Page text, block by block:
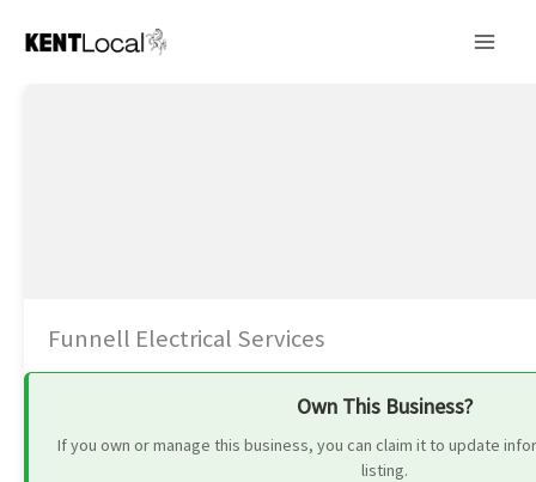
Funnell Electrical Services
Own This Business?
If you own or manage this business, you can claim it to update
listing.